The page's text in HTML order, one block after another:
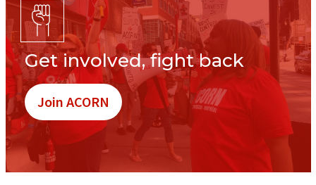
Get involved, fight back
Join ACORN